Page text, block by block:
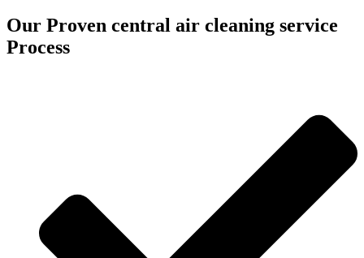
Our Proven central air cleaning service
Process